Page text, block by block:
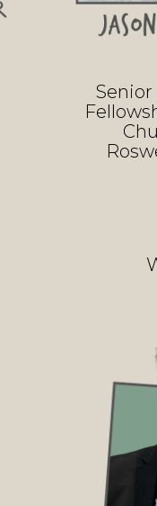
Senior